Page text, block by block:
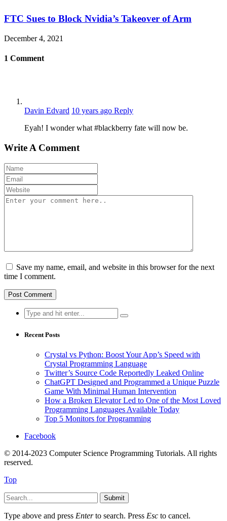
FTC Sues to Block Nvidia’s Takeover of Arm
December 4, 2021
1 Comment
Davin Edvard 10 years ago Reply
Eyah! I wonder what #blackberry fate will now be.
Write A Comment
Save my name, email, and website in this browser for the next
time I comment.
Search
for:
Recent Posts
Crystal vs Python: Boost Your App’s Speed with
Crystal Programming Language
Twitter’s Source Code Reportedly Leaked Online
ChatGPT Designed and Programmed a Unique Puzzle
Game With Minimal Human Intervention
How a Broken Elevator Led to One of the Most Loved
Programming Languages Available Today
Top 5 Monitors for Programming
Facebook
© 2014-2023 Computer Science Programming Tutorials. All rights
reserved.
Top
Submit
Type above and press Enterto search. Press Esc to cancel.